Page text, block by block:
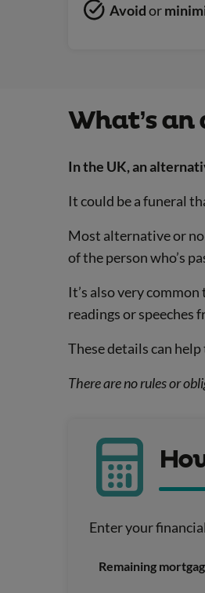
Avoidor
What’s
In the UK, an
It could be a funeral
Most alternative or
of the person who’s
It’s also very
readings or speeches
These details can
There are no rules or
Enter your
Remaining